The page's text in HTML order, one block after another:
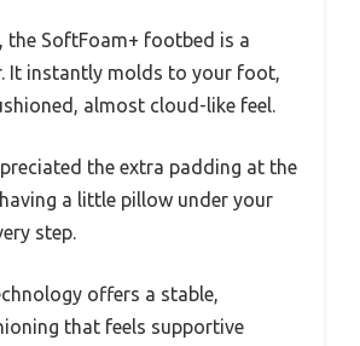
the SoftFoam+ footbed is a
It instantly molds to your foot,
almost cloud-like feel.
the extra padding at the
a little pillow under your
step.
offers a stable,
that feels supportive